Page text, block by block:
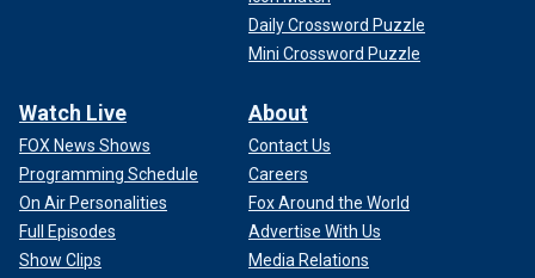
Daily Crossword Puzzle
Mini Crossword Puzzle
Watch Live
FOX News Shows
Programming Schedule
On Air Personalities
Full Episodes
Show Clips
About
Contact Us
Careers
Fox Around the World
Advertise With Us
Media Relations